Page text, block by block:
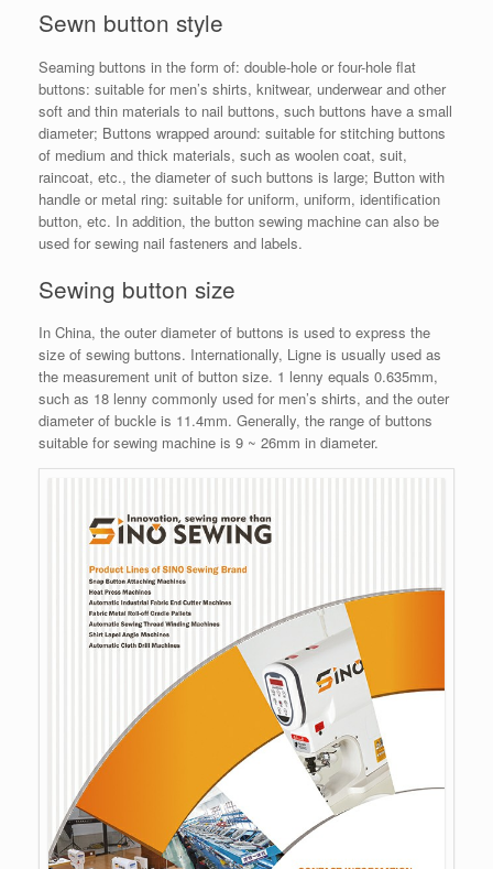
Sewn button style
Seaming buttons in the form of: double-hole or four-hole flat
buttons: suitable for men’s shirts, knitwear, underwear and other
soft and thin materials to nail buttons, such buttons have a small
diameter; Buttons wrapped around: suitable for stitching buttons
of medium and thick materials, such as woolen coat, suit,
raincoat, etc., the diameter of such buttons is large; Button with
handle or metal ring: suitable for uniform, uniform, identification
button, etc. In addition, the button sewing machine can also be
used for sewing nail fasteners and labels.
Sewing button size
In China, the outer diameter of buttons is used to express the
size of sewing buttons. Internationally, Ligne is usually used as
the measurement unit of button size. 1 lenny equals 0.635mm,
such as 18 lenny commonly used for men’s shirts, and the outer
diameter of buckle is 11.4mm. Generally, the range of buttons
suitable for sewing machine is 9 ~ 26mm in diameter.